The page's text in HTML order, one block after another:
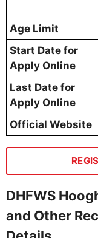
Age Limit
Start Date for
Apply Online
Last Date for
Apply Online
Official Website
DHFWS
and Other